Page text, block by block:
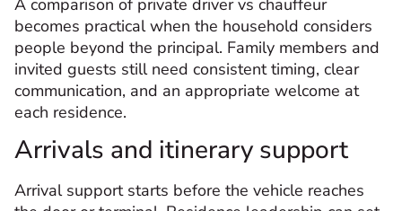
A comparison of private driver vs chauffeur
becomes practical when the household considers
people beyond the principal. Family members and
invited guests still need consistent timing, clear
communication, and an appropriate welcome at
each residence.
Arrivals and itinerary support
Arrival support starts before the vehicle reaches